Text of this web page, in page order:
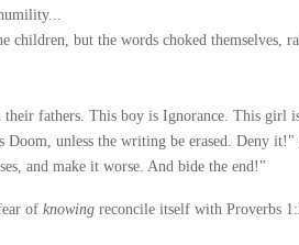
but the words choked themselves,
fathers. This boy is Ignorance. This girl
unless the writing be erased. Deny
and make it worse. And bide the end!"
of knowing reconcile itself with Proverbs